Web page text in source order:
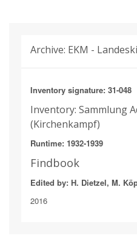
Archive: EKM -
Inventory signature: 31-048
Inventory: Sammlung
(Kirchenkampf)
Runtime: 1932-1939
Findbook
Edited by: H. Dietzel, M.
2016